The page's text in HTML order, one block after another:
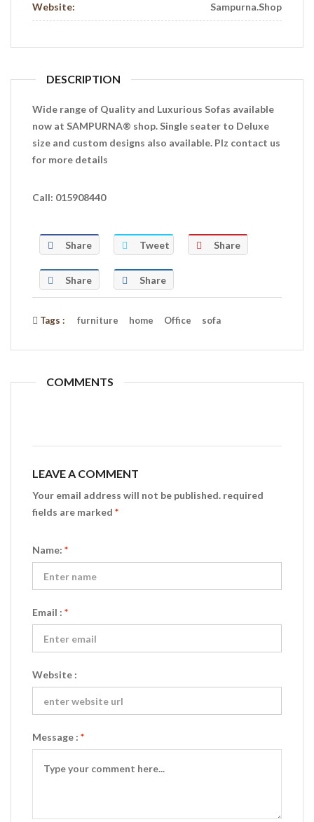
Website: Sampurna.shop
DESCRIPTION
Wide range of Quality and Luxurious Sofas available
now at SAMPURNA® shop. Single seater to Deluxe
size and custom designs also available. Plz contact us
for more details
Call: 015908440
Share Tweet Share
Share Share
Tags : furniture home Office sofa
COMMENTS
LEAVE A COMMENT
Your email address will not be published. required
fields are marked *
Name: *
Email : *
Website :
Message : *